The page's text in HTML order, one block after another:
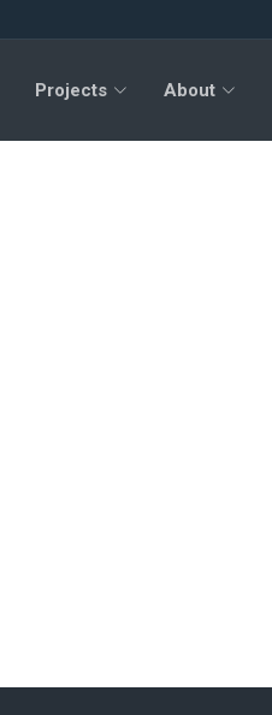
Projects About